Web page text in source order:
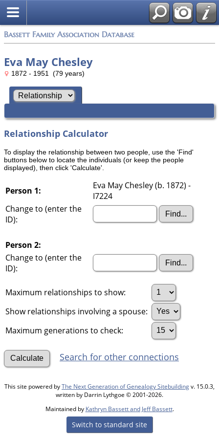
Bassett Family Association Database
Eva May Chesley
1872 - 1951 (79 years)
Relationship Calculator
To display the relationship between two people, use the 'Find'
buttons below to locate the individuals (or keep the people
displayed), then click 'Calculate'.
Person 1:
Eva May Chesley (b. 1872) -
I7224
Change to (enter the
ID):
Person 2:
Change to (enter the
ID):
Maximum relationships to show:
Show relationships involving a spouse:
Maximum generations to check:
Search for other connections
This site powered byThe Next Generation of Genealogy Sitebuildingv. 15.0.3,
written by Darrin Lythgoe © 2001-2026.
Maintained by Kathryn Bassett and Jeff Bassett.
Switch to standard site